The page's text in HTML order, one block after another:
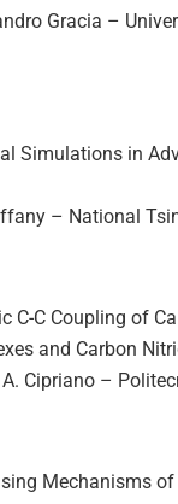
Gracia –
Simulations in
– National
C-C Coupling of
and Carbon
Cipriano –
Mechanisms of